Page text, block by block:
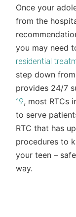
Once your
from the
you may need
residential
step down
provides 24/7
19, most RTCs
to serve
RTC that has
procedures to
your teen –
way.